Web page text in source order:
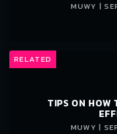
MUWY |
RELATED
TIPS ON HOW
MUWY |